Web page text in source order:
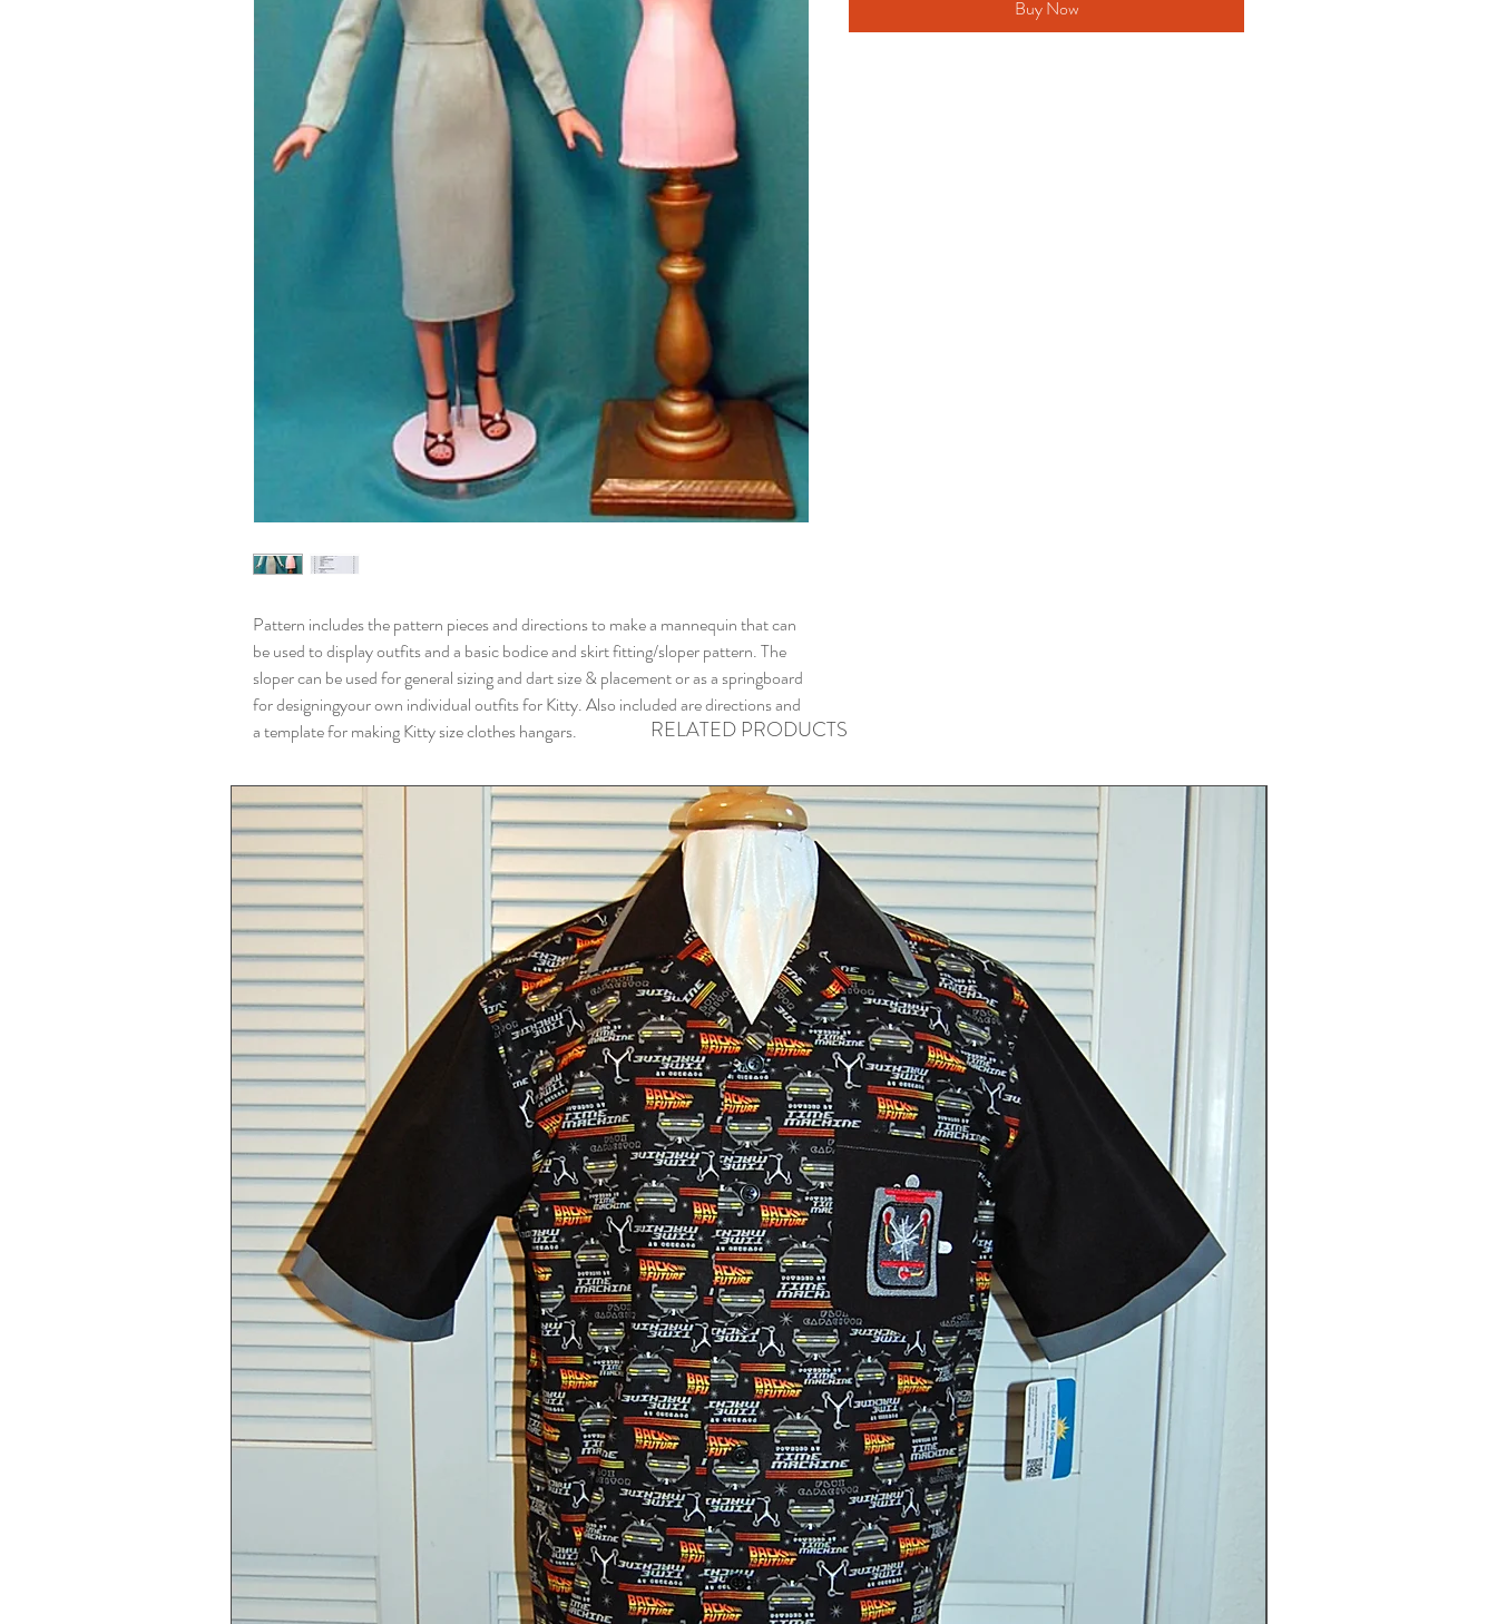
Pattern includes the pattern pieces and directions to make a mannequin that can
be used to display outfits and a basic bodice and skirt fitting/sloper pattern. The
sloper can be used for general sizing and dart size & placement or as a springboard
for designingyour own individual outfits for Kitty. Also included are directions and
a template for making Kitty size clothes hangars.
Buy Now
RELATED PRODUCTS